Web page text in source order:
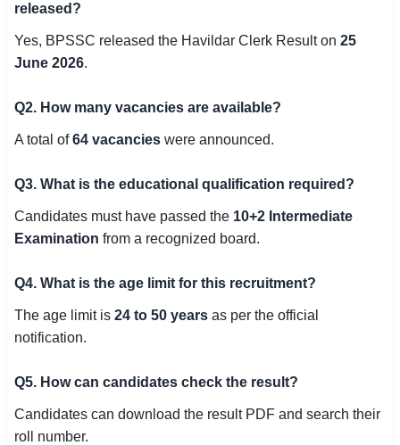
released?
Yes, BPSSC released the Havildar Clerk Result on 25
June 2026.
Q2. How many vacancies are available?
A total of64 vacancies were announced.
Q3. What is the educational qualification required?
Candidates must have passed the 10+2 Intermediate
Examination from a recognized board.
Q4. What is the age limit for this recruitment?
The age limit is 24 to 50 years as per the official
notification.
Q5. How can candidates check the result?
Candidates can download the result PDF and search their
roll number.